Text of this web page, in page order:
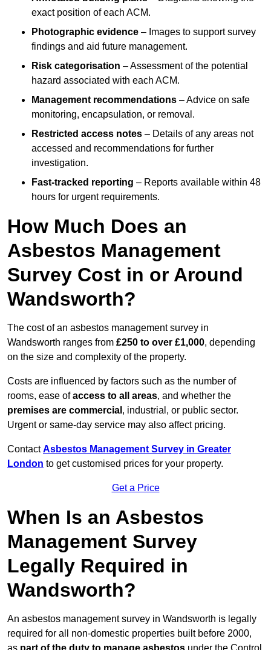
exact position of each ACM.
Photographic evidence – Images to support survey
findings and aid future management.
Risk categorisation – Assessment of the potential
hazard associated with each ACM.
Management recommendations – Advice on safe
monitoring, encapsulation, or removal.
Restricted access notes – Details of any areas not
accessed and recommendations for further
investigation.
Fast-tracked reporting – Reports available within 48
hours for urgent requirements.
How Much Does an
Asbestos Management
Survey Cost in or Around
Wandsworth?
The cost of an asbestos management survey in
Wandsworth ranges from £250 to over £1,000, depending
on the size and complexity of the property.
Costs are influenced by factors such as the number of
rooms, ease ofaccess to all areas, and whether the
premises are commercial , industrial, or public sector.
Urgent or same-day service may also affect pricing.
ContactAsbestos Management Survey in Greater
London to get customised prices for your property.
Get a Price
When Is an Asbestos
Management Survey
Legally Required in
Wandsworth?
An asbestos management survey in Wandsworth is legally
required for all non-domestic properties built before 2000,